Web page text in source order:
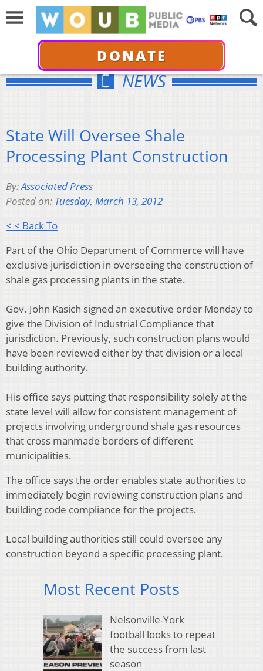
DONATE
NEWS
State Will Oversee Shale
Processing Plant Construction
By:Associated Press
Posted on: Tuesday, March 13, 2012
< < Back To
Part of the Ohio Department of Commerce will have
exclusive jurisdiction in overseeing the construction of
shale gas processing plants in the state.
Gov. John Kasich signed an executive order Monday to
give the Division of Industrial Compliance that
jurisdiction. Previously, such construction plans would
have been reviewed either by that division or a local
building authority.
His office says putting that responsibility solely at the
state level will allow for consistent management of
projects involving underground shale gas resources
that cross manmade borders of different
municipalities.
The office says the order enables state authorities to
immediately begin reviewing construction plans and
building code compliance for the projects.
Local building authorities still could oversee any
construction beyond a specific processing plant.
Most Recent Posts
Nelsonville-York
football looks to repeat
the success from last
season